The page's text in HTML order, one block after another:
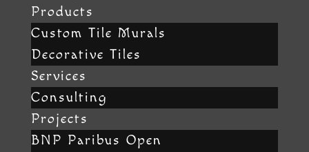
Products
Custom Tile Murals
Decorative Tiles
Services
Consulting
Projects
BNP Paribus Open